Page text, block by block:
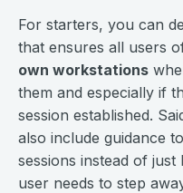
For starters, you can
that ensures all users
own workstations
them and especially if
session established.
also include guidance to
sessions instead of
user needs to step